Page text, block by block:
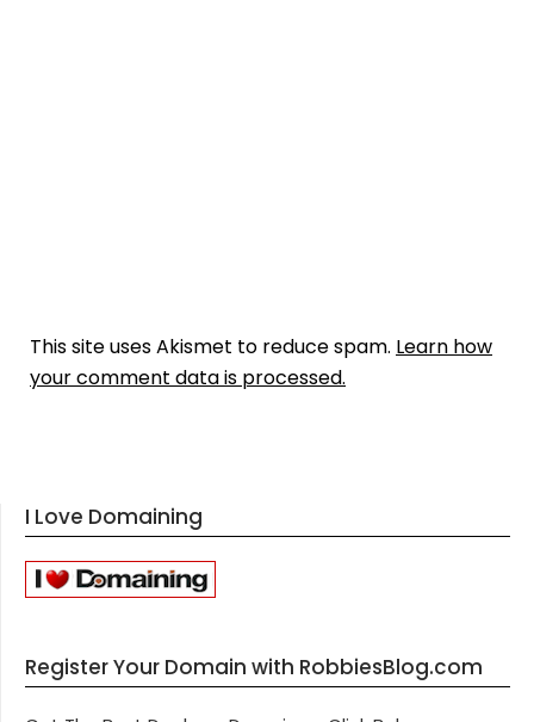
This site uses Akismet to reduce spam. Learn how
your comment data is processed.
I Love Domaining
Register Your Domain with RobbiesBlog.com